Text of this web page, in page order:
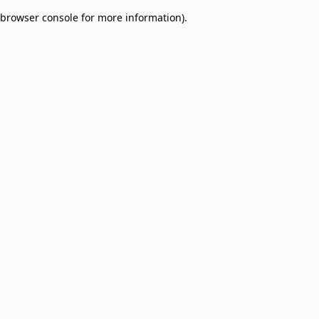
browser console for more information).